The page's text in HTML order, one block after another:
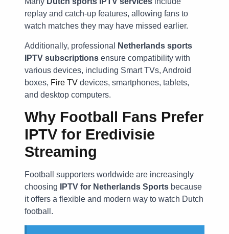
replay and catch-up features, allowing fans to
watch matches they may have missed earlier.
Additionally, professional
Netherlands sports
IPTV subscriptions ensure compatibility with
various devices, including Smart TVs, Android
boxes, Fire TV devices, smartphones, tablets,
and desktop computers.
Why Football Fans Prefer
IPTV for Eredivisie
Streaming
Football supporters worldwide are increasingly
choosing
IPTV for Netherlands Sports because
it offers a flexible and modern way to watch Dutch
football.